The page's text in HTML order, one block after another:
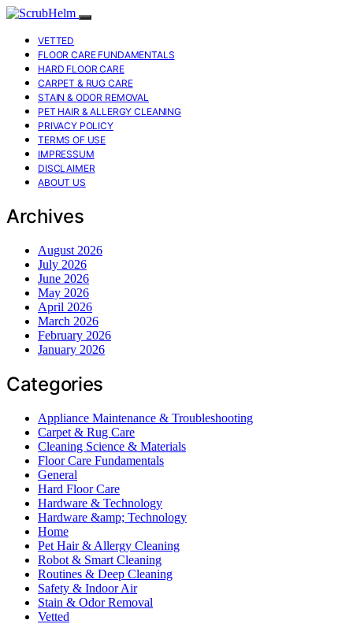
VETTED
FLOOR CARE FUNDAMENTALS
HARD FLOOR CARE
CARPET & RUG CARE
STAIN & ODOR REMOVAL
PET HAIR & ALLERGY CLEANING
PRIVACY POLICY
TERMS OF USE
IMPRESSUM
DISCLAIMER
ABOUT US
Archives
August 2026
July 2026
June 2026
May 2026
April 2026
March 2026
February 2026
January 2026
Categories
Appliance Maintenance & Troubleshooting
Carpet & Rug Care
Cleaning Science & Materials
Floor Care Fundamentals
General
Hard Floor Care
Hardware & Technology
Hardware &amp; Technology
Home
Pet Hair & Allergy Cleaning
Robot & Smart Cleaning
Routines & Deep Cleaning
Safety & Indoor Air
Stain & Odor Removal
Vetted